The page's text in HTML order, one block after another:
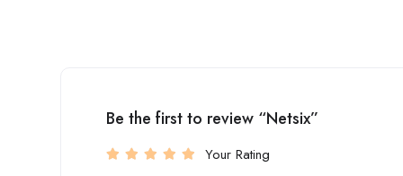
Be the first to review “Netsix”
Your Rating